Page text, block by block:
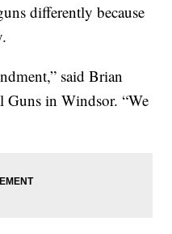
differently because
said Brian
Guns in Windsor. “We